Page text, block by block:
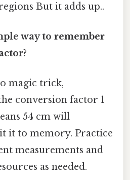
But it adds up..
way to remember
magic trick,
conversion factor 1
54 cm will
it to memory. Practice
measurements and
as needed.